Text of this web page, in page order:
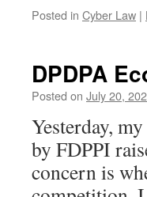
Posted in Cyber Law |
DPDPA
Posted on July 20,
Yesterday,
by FDPPI
concern is